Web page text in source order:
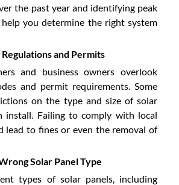
the past year and identifying peak
help you determine the right system
and Permits
and business owners overlook
and permit requirements. Some
on the type and size of solar
install. Failing to comply with local
lead to fines or even the removal of
Solar Panel Type
types of solar panels, including